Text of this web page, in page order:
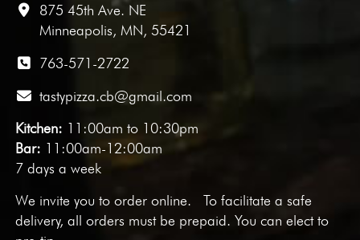
875 45th Ave. NE
Minneapolis, MN, 55421
763-571-2722
tastypizza.cb@gmail.com
Kitchen: 11:00am to 10:30pm
Bar: 11:00am-12:00am
7 days a week
We invite you toorder online. To facilitate a safe
delivery, all orders must be prepaid. You can elect to